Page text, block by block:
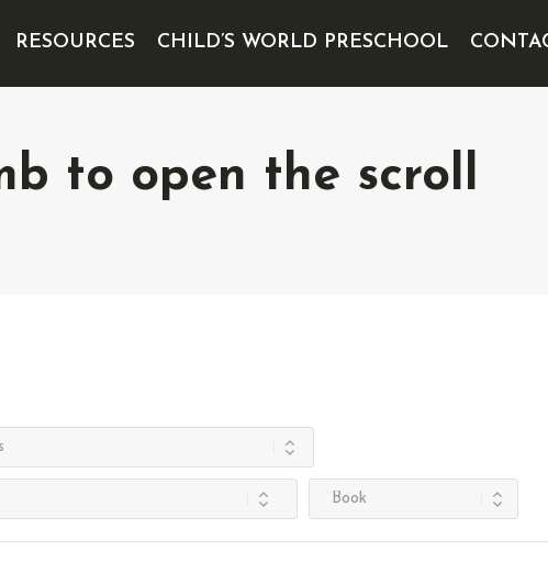
RESOURCES CHILD’S WORLD PRESCHOOL
to open the scroll